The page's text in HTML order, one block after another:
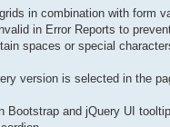
in combination with form
in Error Reports to
spaces or special
version is selected in the
and jQuery UI